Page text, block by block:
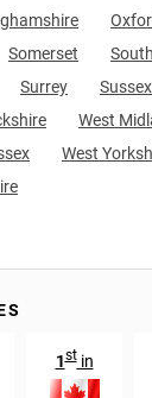
Somerset
Surrey
Sussex
West
West
1stin